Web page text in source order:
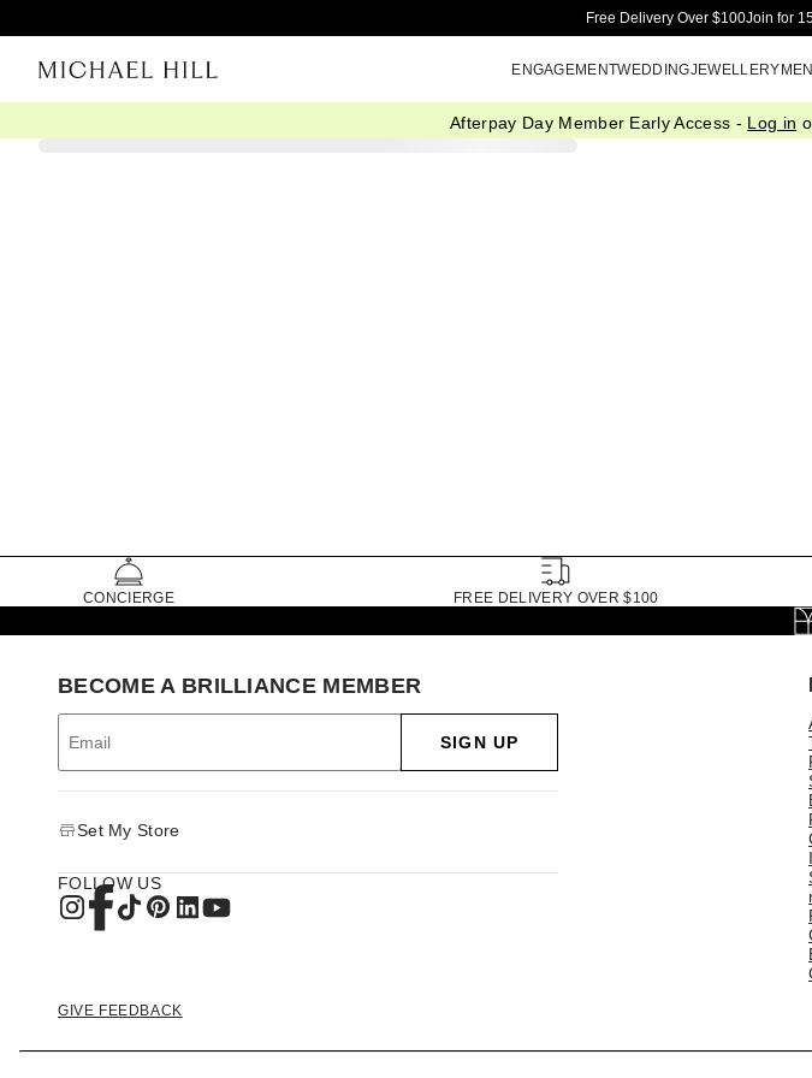
Free Delivery Over $100Join for
ENGAGEMENTWEDDINGJEWELLERY
Afterpay Day Member Early Access - Log in
CONCIERGE FREE DELIVERY OVER $100
BECOME A BRILLIANCE MEMBER
SIGN UP
Set My Store
FOLLOW US
GIVE FEEDBACK